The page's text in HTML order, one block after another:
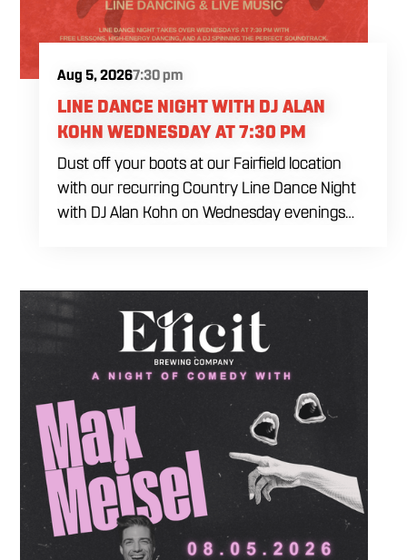
Aug 5, 20267:30 pm
LINE DANCE NIGHT WITH DJ ALAN
KOHN WEDNESDAY AT 7:30 PM
Dust off your boots at our Fairfield location
with our recurring Country Line Dance Night
with DJ Alan Kohn on Wednesday evenings
energy interactive social is the ultimate
destination to learn classic steps and modern
routines. Gather your favorite dancing
partners to hit the floor while fueling your
midweek plans with custom cocktails,
refreshing house brewed craft drafts, and our
full dinner menu.